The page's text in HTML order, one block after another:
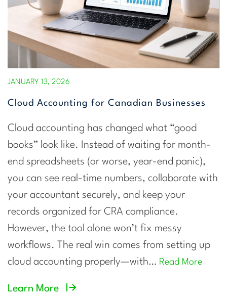
JANUARY 13, 2026
Cloud Accounting for Canadian Businesses
Cloud accounting has changed what “good
books” look like. Instead of waiting for month-
end spreadsheets (or worse, year-end panic),
you can see real-time numbers, collaborate with
your accountant securely, and keep your
records organized for CRA compliance.
However, the tool alone won’t fix messy
workflows. The real win comes from setting up
cloud accounting properly—with… Read More
Learn More